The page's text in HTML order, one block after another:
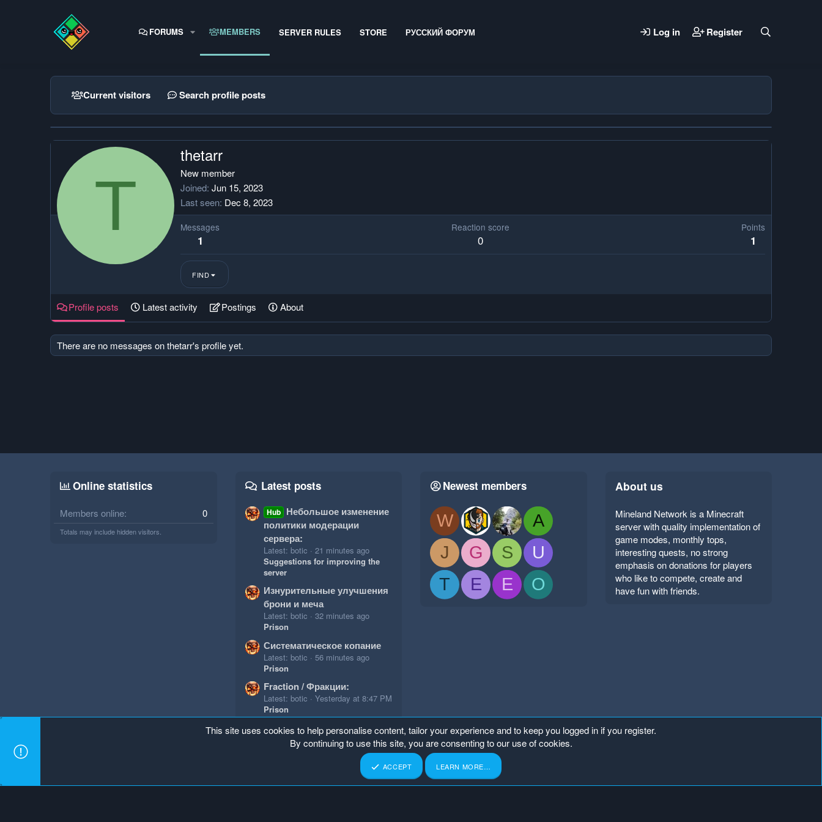
FORUMS MEMBERS SERVER RULES STORE РУССКИЙ ФОРУМ Log in Register
Current visitors Search profile posts
T
thetarr
New member
Joined Jun 15, 2023
Last seen Dec 8, 2023
Messages
1
Reaction score
0
Points
1
FIND
Profile posts Latest activity Postings About
There are no messages on thetarr's profile yet.
Online statistics
Members online 0
Totals may include hidden visitors.
Latest posts
Hub Небольшое изменение
политики модерации
сервера:
Latest: botic
21 minutes ago
Suggestions for improving the
server
Изнурительные улучшения
брони и меча
Latest: botic
32 minutes ago
Prison
Систематическое копание
Latest: botic
56 minutes ago
Prison
Fraction / Фракции:
Latest: botic
Yesterday at 8:47 PM
Prison
Newest members
W
A
J
G S
U
T
E E O
About us
Mineland Network is a Minecraft
server with quality implementation of
game modes, monthly tops,
interesting quests, no strong
emphasis on donations for players
who like to compete, create and
have fun with friends.
S
This site uses cookies to help personalise content, tailor your experience and to keep you logged in if you register.
By continuing to use this site, you are consenting to our use of cookies.
ACCEPT LEARN MORE…